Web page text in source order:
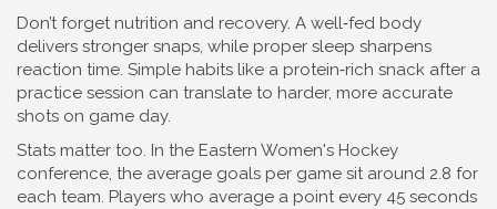
Don’t forget nutrition and recovery. A well‑fed body
delivers stronger snaps, while proper sleep sharpens
reaction time. Simple habits like a protein‑rich snack after a
practice session can translate to harder, more accurate
shots on game day.
Stats matter too. In the Eastern Women's Hockey
conference, the average goals per game sit around 2.8 for
each team. Players who average a point every 45 seconds